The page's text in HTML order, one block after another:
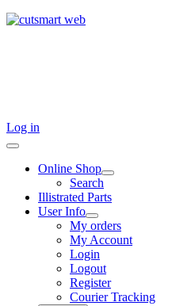
Log in
Online Shop
Search
Illistrated Parts
User Info
My orders
My Account
Login
Logout
Register
Courier Tracking